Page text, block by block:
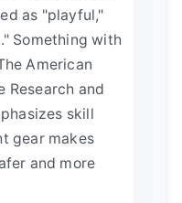
as "playful,"
Something with
American
Research and
skill
gear makes
and more